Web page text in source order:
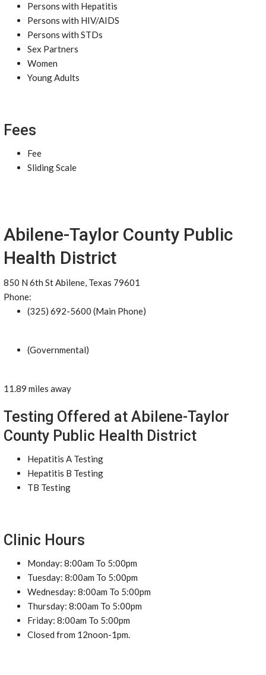
Persons with Hepatitis
Persons with HIV/AIDS
Persons with STDs
Sex Partners
Women
Young Adults
Fees
Fee
Sliding Scale
Abilene-Taylor County Public
Health District
850 N 6th St Abilene, Texas 79601
Phone:
(325) 692-5600 (Main Phone)
(Governmental)
11.89 miles away
Testing Offered at Abilene-Taylor
County Public Health District
Hepatitis A Testing
Hepatitis B Testing
TB Testing
Clinic Hours
Monday: 8:00am To 5:00pm
Tuesday: 8:00am To 5:00pm
Wednesday: 8:00am To 5:00pm
Thursday: 8:00am To 5:00pm
Friday: 8:00am To 5:00pm
Closed from 12noon-1pm.